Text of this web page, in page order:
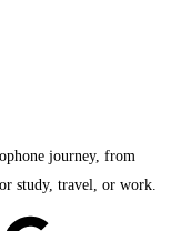
journey, from
study, travel, or work.